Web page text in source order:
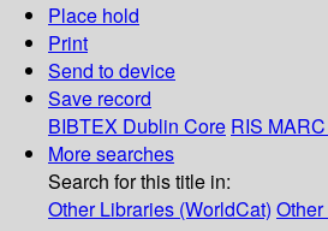
Place hold
Print
Send to device
Save record
BIBTEX Dublin Core RIS
More searches
Search for this title in:
Other Libraries (WorldCat)